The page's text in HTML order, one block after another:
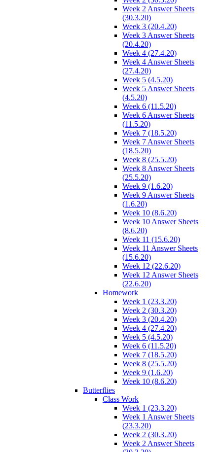
Week 2 Answer Sheets
(30.3.20)
Week 3 (20.4.20)
Week 3 Answer Sheets
(20.4.20)
Week 4 (27.4.20)
Week 4 Answer Sheets
(27.4.20)
Week 5 (4.5.20)
Week 5 Answer Sheets
(4.5.20)
Week 6 (11.5.20)
Week 6 Answer Sheets
(11.5.20)
Week 7 (18.5.20)
Week 7 Answer Sheets
(18.5.20)
Week 8 (25.5.20)
Week 8 Answer Sheets
(25.5.20)
Week 9 (1.6.20)
Week 9 Answer Sheets
(1.6.20)
Week 10 (8.6.20)
Week 10 Answer Sheets
(8.6.20)
Week 11 (15.6.20)
Week 11 Answer Sheets
(15.6.20)
Week 12 (22.6.20)
Week 12 Answer Sheets
(22.6.20)
Homework
Week 1 (23.3.20)
Week 2 (30.3.20)
Week 3 (20.4.20)
Week 4 (27.4.20)
Week 5 (4.5.20)
Week 6 (11.5.20)
Week 7 (18.5.20)
Week 8 (25.5.20)
Week 9 (1.6.20)
Week 10 (8.6.20)
Butterflies
Class Work
Week 1 (23.3.20)
Week 1 Answer Sheets
(23.3.20)
Week 2 (30.3.20)
Week 2 Answer Sheets